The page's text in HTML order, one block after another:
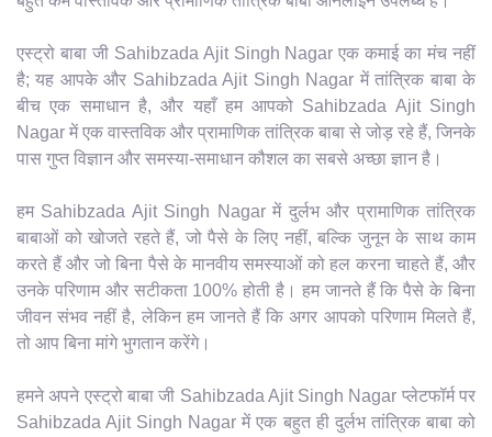
एस्ट्रो बाबा जी Sahibzada Ajit Singh Nagar एक कमाई का मंच नहीं
है; यह आपके और Sahibzada Ajit Singh Nagar में तांत्रिक बाबा के
बीच एक समाधान है, और यहाँ हम आपको Sahibzada Ajit Singh
Nagar में एक वास्तविक और प्रामाणिक तांत्रिक बाबा से जोड़ रहे हैं, जिनके
पास गुप्त विज्ञान और समस्या-समाधान कौशल का सबसे अच्छा ज्ञान है।
हम Sahibzada Ajit Singh Nagar में दुर्लभ और प्रामाणिक तांत्रिक
बाबाओं को खोजते रहते हैं, जो पैसे के लिए नहीं, बल्कि जुनून के साथ काम
करते हैं और जो बिना पैसे के मानवीय समस्याओं को हल करना चाहते हैं, और
उनके परिणाम और सटीकता 100% होती है। हम जानते हैं कि पैसे के बिना
जीवन संभव नहीं है, लेकिन हम जानते हैं कि अगर आपको परिणाम मिलते हैं,
तो आप बिना मांगे भुगतान करेंगे।
हमने अपने एस्ट्रो बाबा जी Sahibzada Ajit Singh Nagar प्लेटफॉर्म पर
Sahibzada Ajit Singh Nagar में एक बहुत ही दुर्लभ तांत्रिक बाबा को